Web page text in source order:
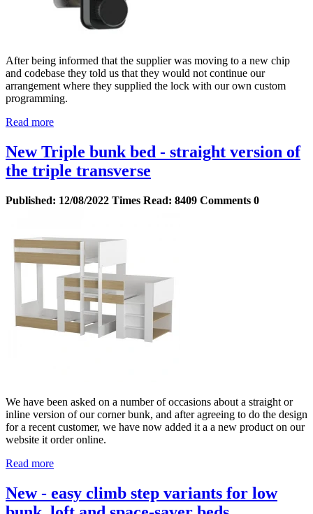
After being informed that the supplier was moving to a new chip
and codebase they told us that they would not continue our
arrangement where they supplied the lock with our own custom
programming.
Read more
New Triple bunk bed - straight version of
the triple transverse
Published: 12/08/2022 Times Read: 8409 Comments 0
We have been asked on a number of occasions about a straight or
inline version of our corner bunk, and after agreeing to do the design
for a recent customer, we have now added it a a new product on our
website it order online.
Read more
New - easy climb step variants for low